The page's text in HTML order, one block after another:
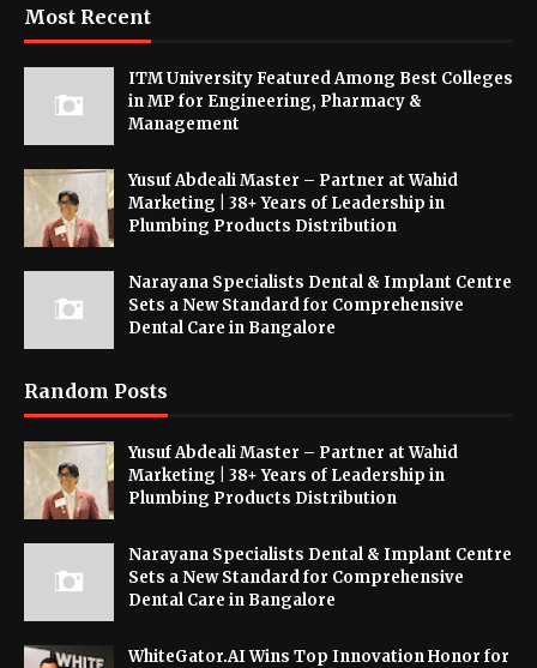
Most Recent
ITM University Featured Among Best Colleges
in MP for Engineering, Pharmacy &
Management
Yusuf Abdeali Master – Partner at Wahid
Marketing | 38+ Years of Leadership in
Plumbing Products Distribution
Narayana Specialists Dental & Implant Centre
Sets a New Standard for Comprehensive
Dental Care in Bangalore
Random Posts
Yusuf Abdeali Master – Partner at Wahid
Marketing | 38+ Years of Leadership in
Plumbing Products Distribution
Narayana Specialists Dental & Implant Centre
Sets a New Standard for Comprehensive
Dental Care in Bangalore
WhiteGator.AI Wins Top Innovation Honor for